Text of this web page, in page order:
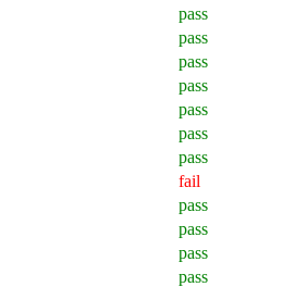
pass
pass
pass
pass
pass
pass
pass
fail
pass
pass
pass
pass